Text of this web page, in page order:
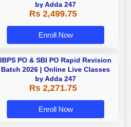
by Adda 247
Rs 2,499.75
Enroll Now
IBPS PO & SBI PO Rapid Revision
Batch 2026 | Online Live Classes
by Adda 247
Rs 2,271.75
Enroll Now